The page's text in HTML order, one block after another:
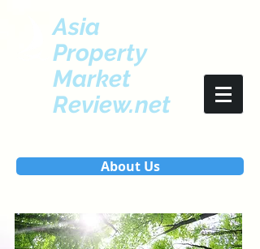
Asia
Property
Market
Review.net
About Us